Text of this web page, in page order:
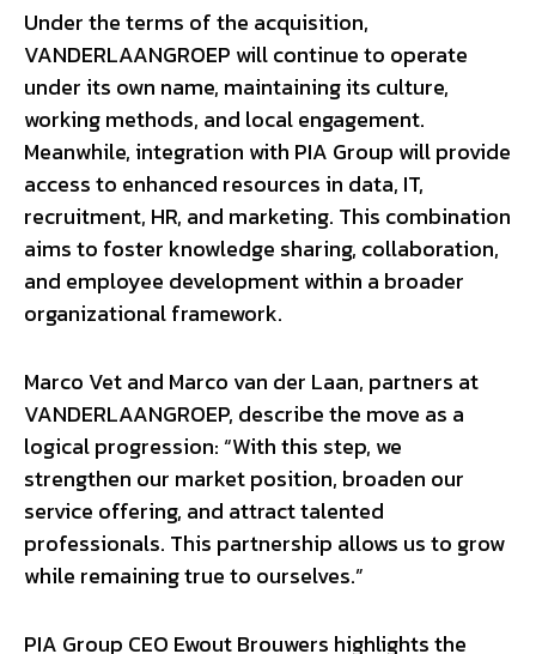
Under the terms of the acquisition,
VANDERLAANGROEP will continue to operate
under its own name, maintaining its culture,
working methods, and local engagement.
Meanwhile, integration with PIA Group will provide
access to enhanced resources in data, IT,
recruitment, HR, and marketing. This combination
aims to foster knowledge sharing, collaboration,
and employee development within a broader
organizational framework.
Marco Vet and Marco van der Laan, partners at
VANDERLAANGROEP, describe the move as a
logical progression: “With this step, we
strengthen our market position, broaden our
service offering, and attract talented
professionals. This partnership allows us to grow
while remaining true to ourselves.”
PIA Group CEO Ewout Brouwers highlights the